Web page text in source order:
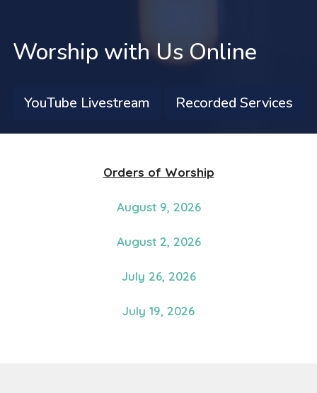
Worship with Us Online
YouTube Livestream Recorded Services
Orders of Worship
August 9, 2026
August 2, 2026
July 26, 2026
July 19, 2026